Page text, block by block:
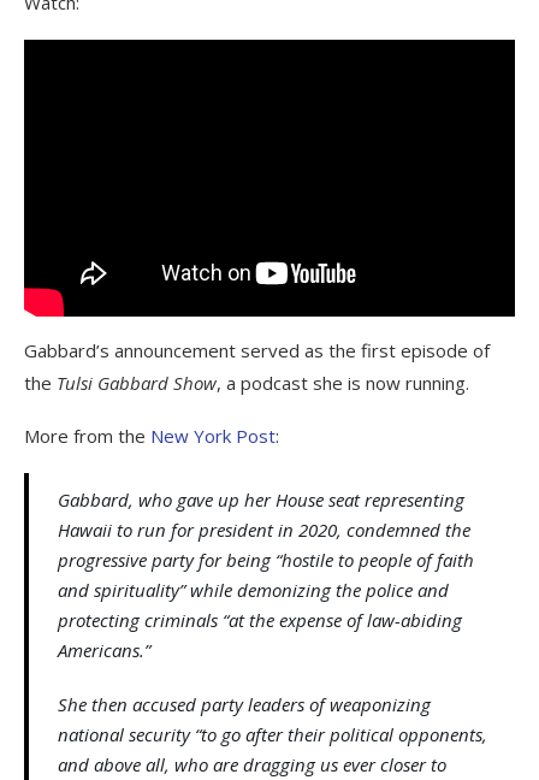
Gabbard’s announcement served as the first episode of
the Tulsi Gabbard Show, a podcast she is now running.
More from the New York Post:
Gabbard, who gave up her House seat representing
Hawaii to run for president in 2020, condemned the
progressive party for being “hostile to people of faith
and spirituality” while demonizing the police and
protecting criminals “at the expense of law-abiding
Americans.”
She then accused party leaders of weaponizing
national security “to go after their political opponents,
and above all, who are dragging us ever closer to ​